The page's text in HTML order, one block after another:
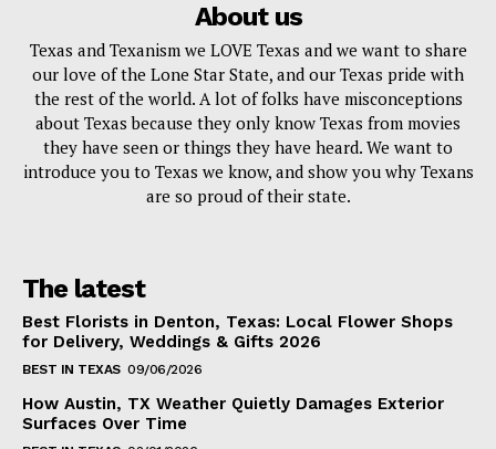
About us
Texas and Texanism we LOVE Texas and we want to share
our love of the Lone Star State, and our Texas pride with
the rest of the world. A lot of folks have misconceptions
about Texas because they only know Texas from movies
they have seen or things they have heard. We want to
introduce you to Texas we know, and show you why Texans
are so proud of their state.
The latest
Best Florists in Denton, Texas: Local Flower Shops
for Delivery, Weddings & Gifts 2026
BEST IN TEXAS 09/06/2026
How Austin, TX Weather Quietly Damages Exterior
Surfaces Over Time